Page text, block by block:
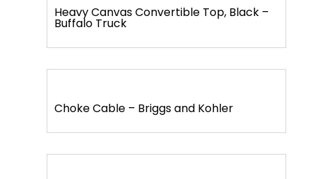
Heavy Canvas Convertible Top, Black –
Buffalo Truck
Choke Cable – Briggs and Kohler